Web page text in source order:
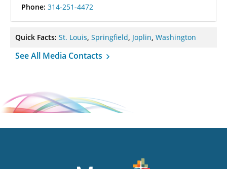
Phone: 314-251-4472
Quick Facts: St. Louis, Springfield, Joplin, Washington
See All Media Contacts